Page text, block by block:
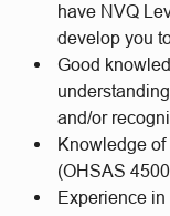
have NVQ
develop you
Good
and/or
Knowledge
(OHSAS
Experience